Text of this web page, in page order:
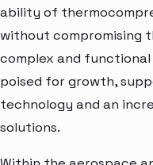
ability of
without compromising
complex and functional
poised for growth,
technology and an
solutions.